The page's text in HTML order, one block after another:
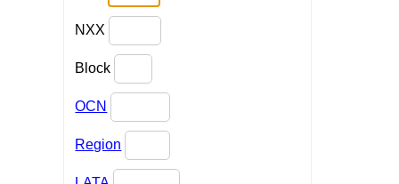
NXX
Block
OCN
Region